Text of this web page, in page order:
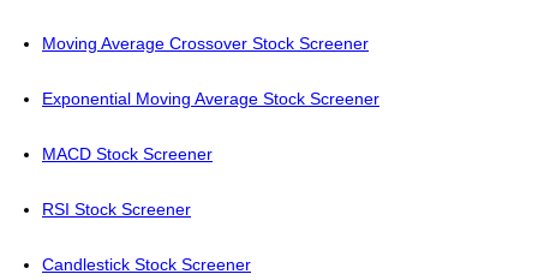
Moving Average Crossover Stock Screener
Exponential Moving Average Stock Screener
MACD Stock Screener
RSI Stock Screener
Candlestick Stock Screener